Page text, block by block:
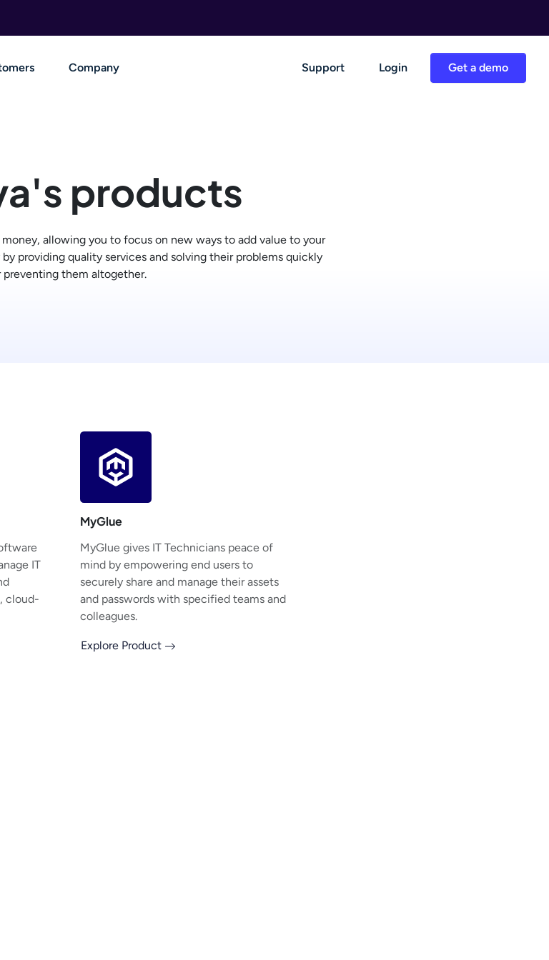
Get a demo
Company Support Login
products
allowing you to focus on new ways to add value to your
by providing quality services and solving their problems quickly
preventing them altogether.
IT
cloud-
MyGlue
MyGlue gives IT Technicians peace of
mind by empowering end users to
securely share and manage their assets
and passwords with specified teams and
colleagues.
Explore Product